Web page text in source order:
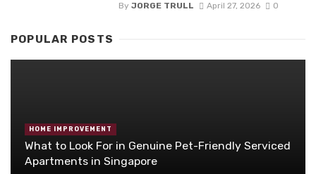
By JORGE TRULL April 27, 2026 0
POPULAR POSTS
HOME IMPROVEMENT
What to Look For in Genuine Pet-Friendly Serviced
Apartments in Singapore